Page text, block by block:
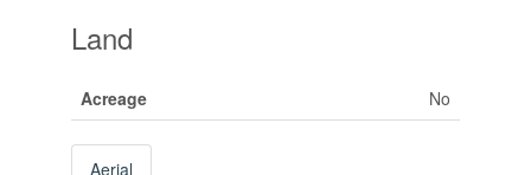
Land
Acreage No
Aerial